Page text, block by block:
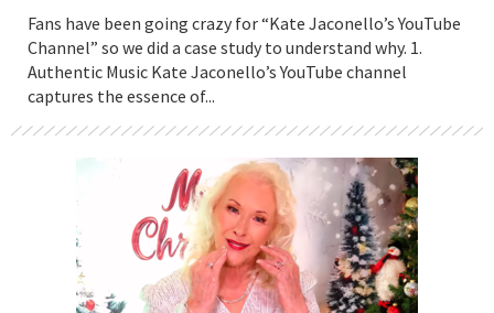
Fans have been going crazy for “Kate Jaconello’s YouTube
Channel” so we did a case study to understand why. 1.
Authentic Music Kate Jaconello’s YouTube channel
captures the essence of...